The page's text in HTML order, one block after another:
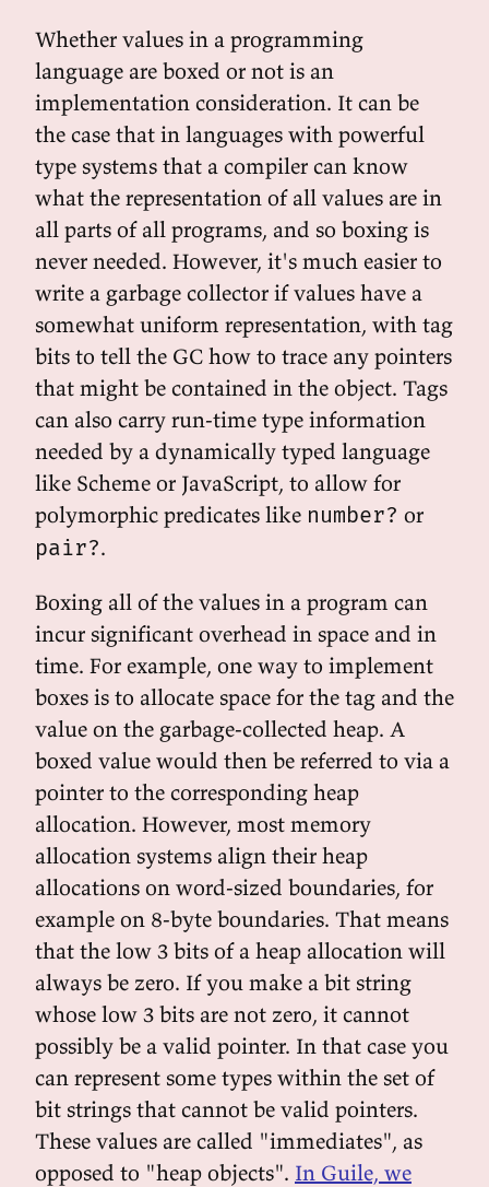
Whether values in a programming
language are boxed or not is an
implementation consideration. It can be
the case that in languages with powerful
type systems that a compiler can know
what the representation of all values are in
all parts of all programs, and so boxing is
never needed. However, it's much easier to
write a garbage collector if values have a
somewhat uniform representation, with tag
bits to tell the GC how to trace any pointers
that might be contained in the object. Tags
can also carry run-time type information
needed by a dynamically typed language
like Scheme or JavaScript, to allow for
polymorphic predicates like number? or
pair?.
Boxing all of the values in a program can
incur significant overhead in space and in
time. For example, one way to implement
boxes is to allocate space for the tag and the
value on the garbage-collected heap. A
boxed value would then be referred to via a
pointer to the corresponding heap
allocation. However, most memory
allocation systems align their heap
allocations on word-sized boundaries, for
example on 8-byte boundaries. That means
that the low 3 bits of a heap allocation will
always be zero. If you make a bit string
whose low 3 bits are not zero, it cannot
possibly be a valid pointer. In that case you
can represent some types within the set of
bit strings that cannot be valid pointers.
These values are called "immediates", as
opposed to "heap objects". In Guile, we